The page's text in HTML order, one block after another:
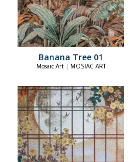
Banana Tree 01
Mosaic Art | MOSIAC ART